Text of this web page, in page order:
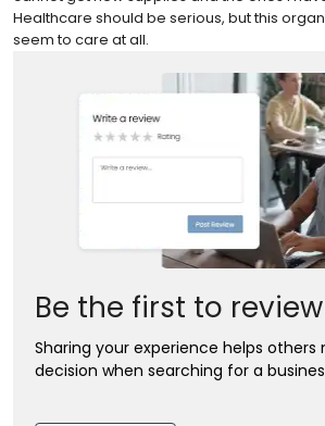
Healthcare should be serious, but this
seem to care at all.
Be the first to review
Sharing your experience helps
decision when searching for a